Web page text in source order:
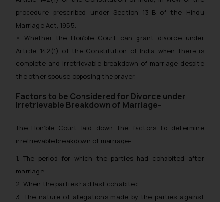
procedure prescribed under Section 13-B of the Hindu
Marriage Act, 1955.
• Whether the Hon’ble Court can grant divorce under
Article 142(1) of the Constitution of India when there is
complete and irretrievable breakdown of marriage despite
the other spouse opposing the prayer.
Factors to be Considered for Divorce under
Irretrievable Breakdown of Marriage-
The Hon’ble Court laid down the factors to determine
irretrievable breakdown of marriage-
1. The period for which the parties had cohabited after
marriage.
2. When the parties had last cohabited.
3. The nature of allegations made by the parties against